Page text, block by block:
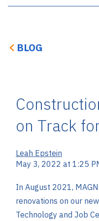
BLOG
on Track
Leah Epstein
May 3, 2022 at 1:25
In August 2021,
renovations on our
Technology and Job